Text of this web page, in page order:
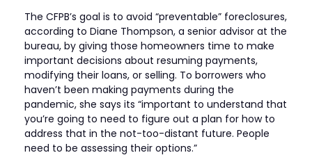
The CFPB’s goal is to avoid “preventable” foreclosures,
according to Diane Thompson, a senior advisor at the
bureau, by giving those homeowners time to make
important decisions about resuming payments,
modifying their loans, or selling. To borrowers who
haven’t been making payments during the
pandemic, she says its “important to understand that
you’re going to need to figure out a plan for how to
address that in the not-too-distant future. People
need to be assessing their options.”